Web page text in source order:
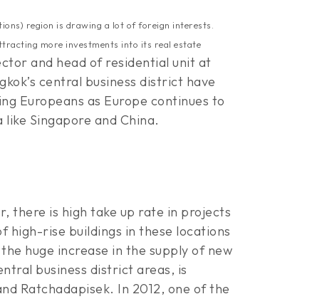
region is drawing a lot of foreign interests.
more investments into its real estate
and head of residential unit at
central business district have
Europeans as Europe continues to
Singapore and China.
there is high take up rate in projects
high-rise buildings in these locations
huge increase in the supply of new
business district areas, is
Ratchadapisek. In 2012, one of the